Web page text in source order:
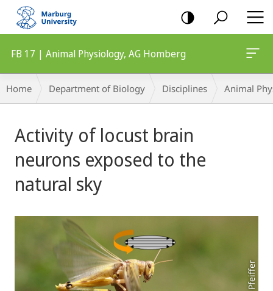
mobile
navigation
FB 17 | Animal Physiology, AG Homberg
Breadcrumb-
Navigation
Home Department of Biology Disciplines Animal
Content
Activity of locust brain
neurons exposed to the
natural sky